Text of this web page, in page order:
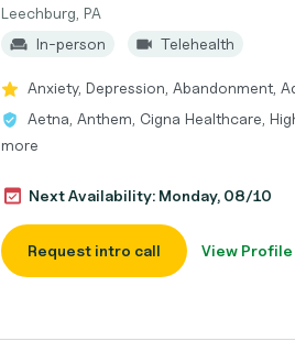
Leechburg, PA
In-person
Telehealth
Anxiety, Depression, Abandonment,
Aetna, Anthem, Cigna Healthcare,
more
Next Availability: Monday, 08/10
Request intro call View Profile